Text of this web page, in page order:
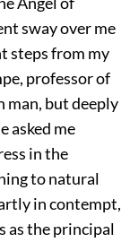
sway over me
steps from my
professor of
man, but deeply
asked me
in the
to natural
in contempt,
as the principal